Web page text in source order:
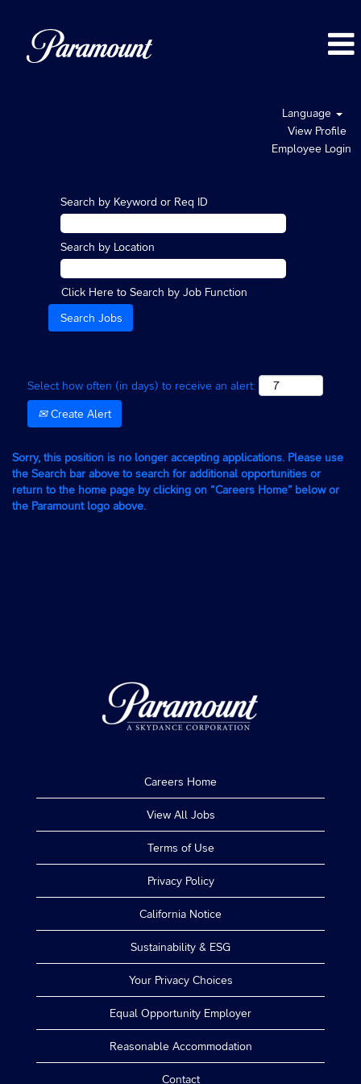
Language
View Profile
Employee Login
Search by Keyword or Req ID
Search by Location
Click Here to Search by Job Function
Select how often (in days) to receive an alert:
Create Alert
Sorry, this position is no longer accepting applications. Please use
the Search bar above to search for additional opportunities or
return to the home page by clicking on “Careers Home” below or
the Paramount logo above.
Careers Home
View All Jobs
Terms of Use
Privacy Policy
California Notice
Sustainability & ESG
Your Privacy Choices
Equal Opportunity Employer
Reasonable Accommodation
Contact